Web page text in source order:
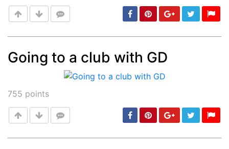
min: 5, max: 1000
Going to a club with GD
755 points